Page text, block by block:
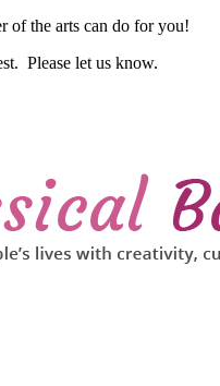
of the arts can do for you!
Please let us know.